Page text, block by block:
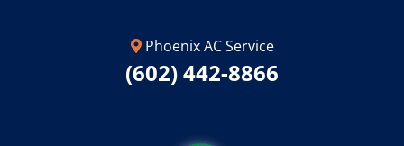
Phoenix AC Service
(602) 442-8866